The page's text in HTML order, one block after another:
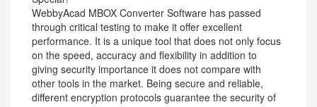
WebbyAcad MBOX Converter Software has passed
through critical testing to make it offer excellent
performance. It is a unique tool that does not only focus
on the speed, accuracy and flexibility in addition to
giving security importance it does not compare with
other tools in the market. Being secure and reliable,
different encryption protocols guarantee the security of